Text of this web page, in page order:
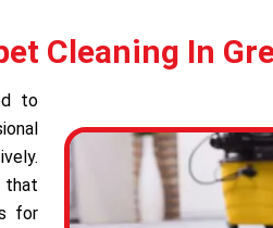
Cleaning In
to
that
for